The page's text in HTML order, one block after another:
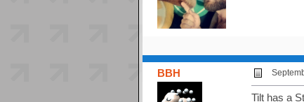
BBH
Tilt has a